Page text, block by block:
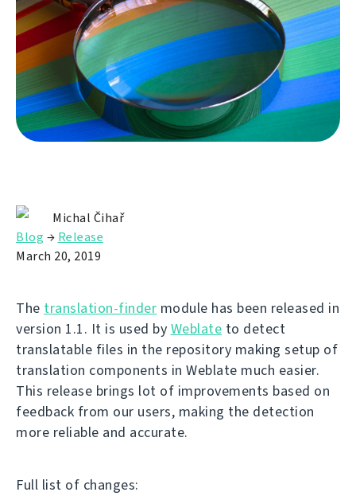
Michal Čihař
Blog → Release
March 20, 2019
The translation-finder module has been released in
version 1.1. It is used by Weblate to detect
translatable files in the repository making setup of
translation components in Weblate much easier.
This release brings lot of improvements based on
feedback from our users, making the detection
more reliable and accurate.
Full list of changes: